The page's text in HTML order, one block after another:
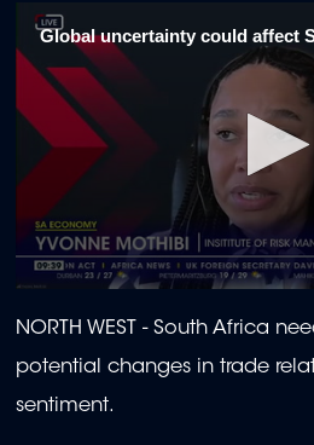
Global uncertainty could affect
seconds
of
minutes,
seconds
NORTH WEST - South Africa
potential changes in trade
sentiment.